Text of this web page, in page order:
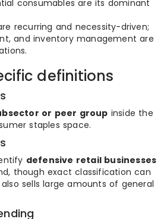
consumables are its dominant
recurring and necessity-driven;
and inventory management are
definitions
or peer group inside the
staples space.
defensive retail businesses
though exact classification can
sells large amounts of general